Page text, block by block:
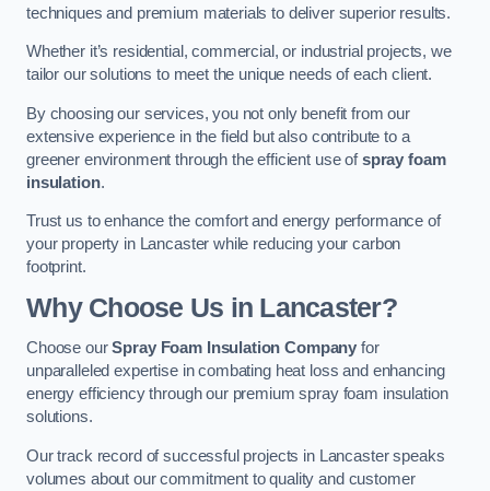
techniques and premium materials to deliver superior results.
Whether it’s residential, commercial, or industrial projects, we
tailor our solutions to meet the unique needs of each client.
By choosing our services, you not only benefit from our
extensive experience in the field but also contribute to a
greener environment through the efficient use ofspray foam
insulation.
Trust us to enhance the comfort and energy performance of
your property in Lancaster while reducing your carbon
footprint.
Why Choose Us in Lancaster?
Choose ourSpray Foam Insulation Company for
unparalleled expertise in combating heat loss and enhancing
energy efficiency through our premium spray foam insulation
solutions.
Our track record of successful projects in Lancaster speaks
volumes about our commitment to quality and customer